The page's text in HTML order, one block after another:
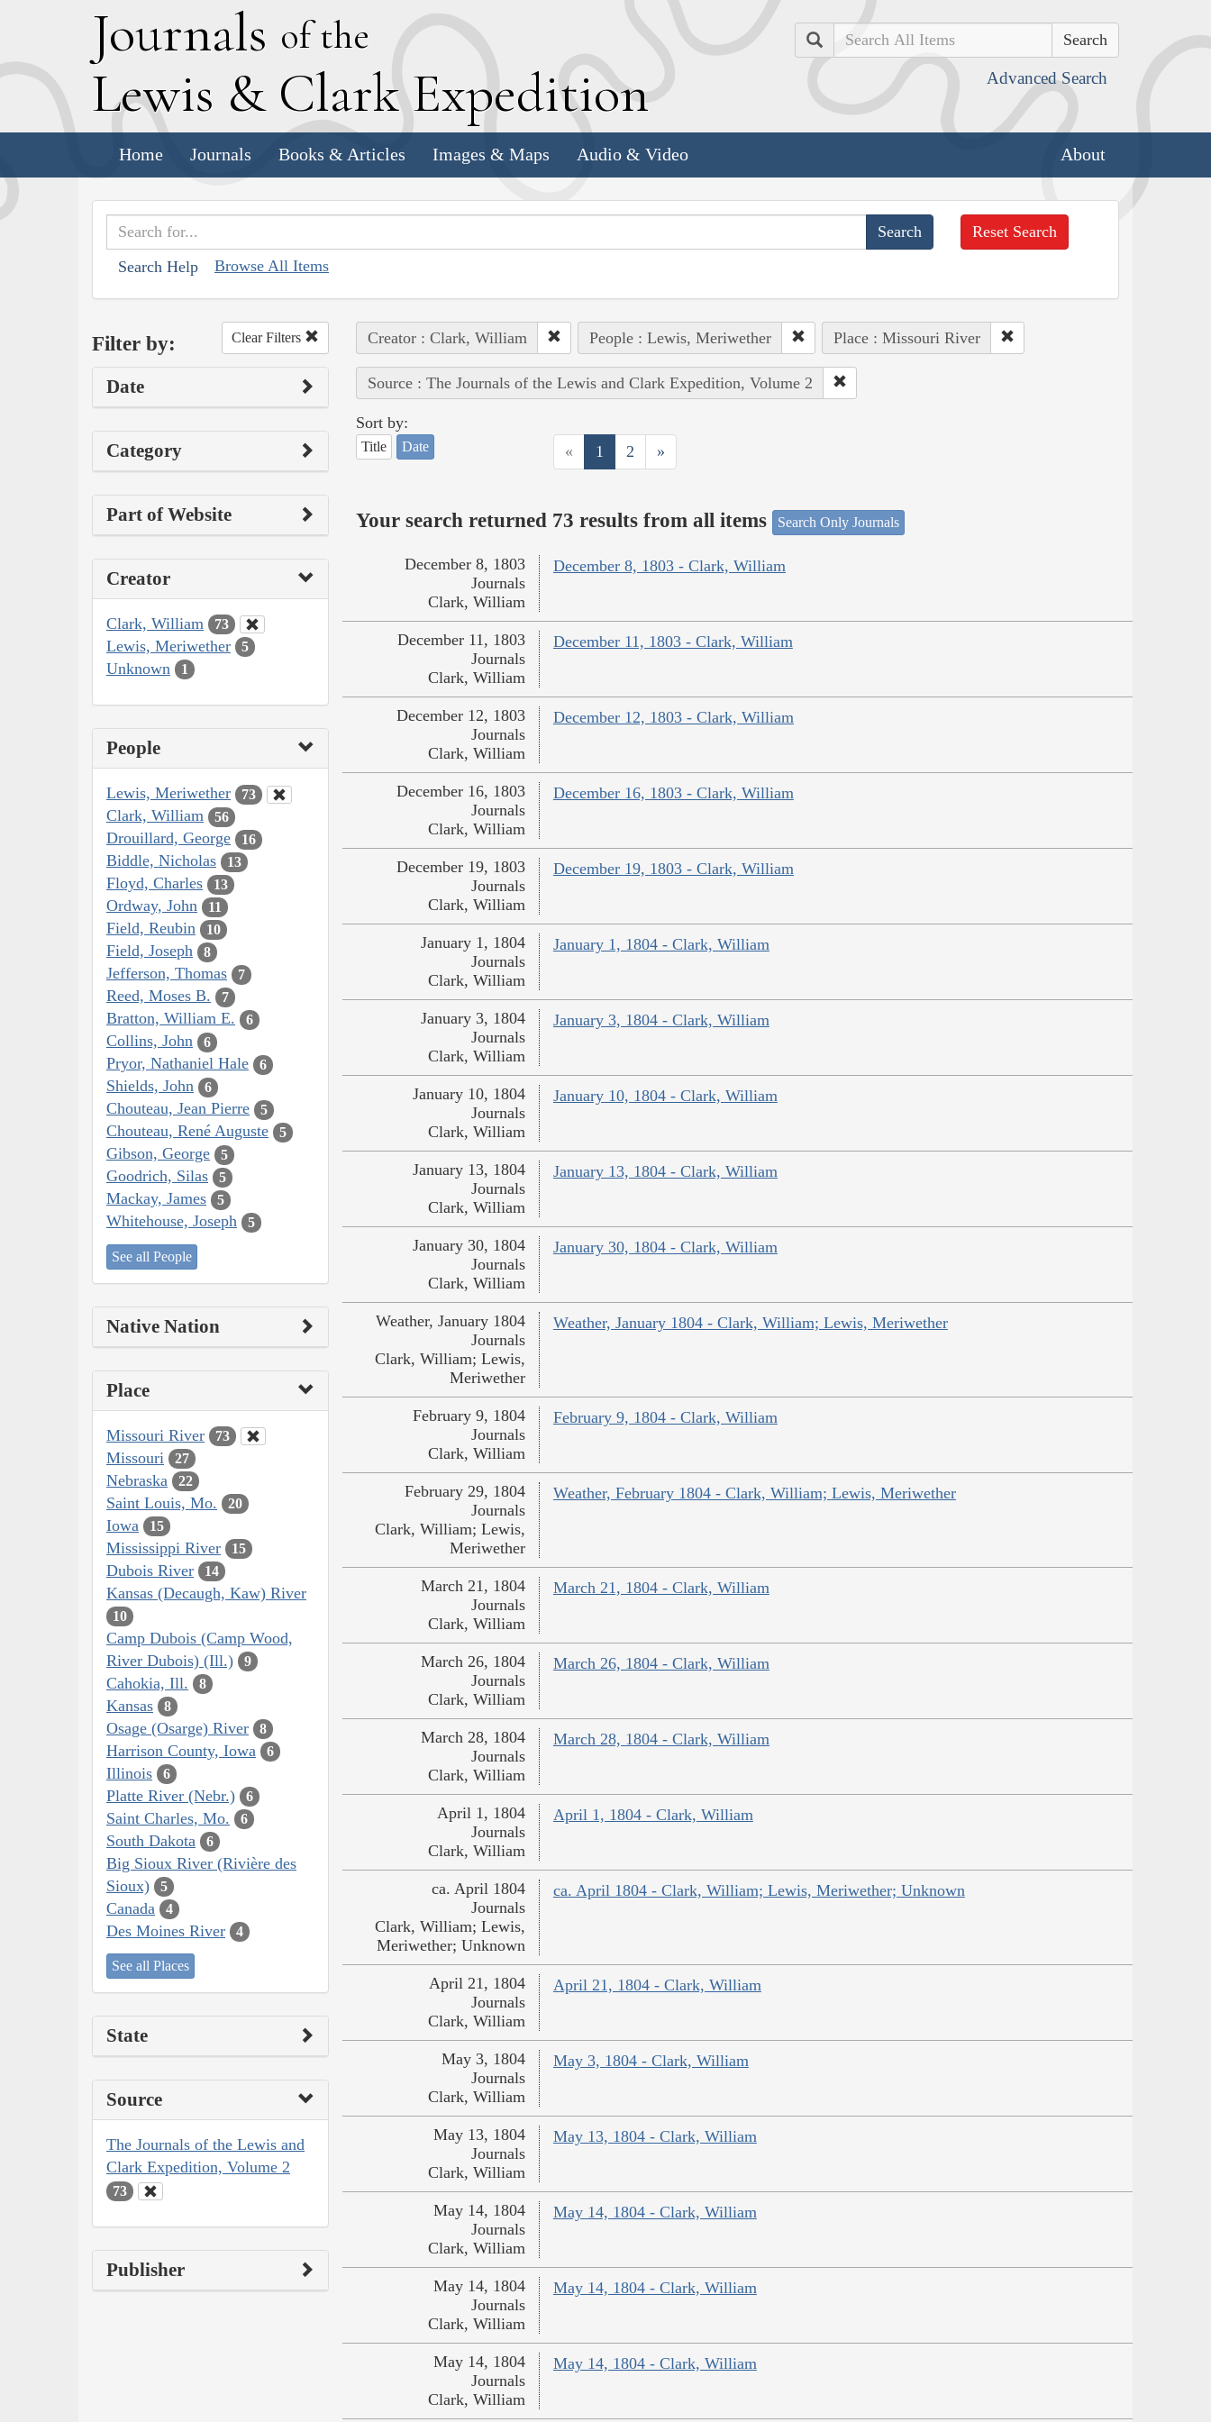
Journals of the
Lewis & Clark Expedition
Search
Advanced Search
Home Journals Books & Articles Images & Maps Audio & Video About
Search Help Browse All Items
Reset Search
Filter by: Clear Filters
Date
Category
Part of Website
Creator
Clark, William 73
Lewis, Meriwether 5
Unknown 1
People
Lewis, Meriwether 73
Clark, William 56
Drouillard, George 16
Biddle, Nicholas 13
Floyd, Charles 13
Ordway, John 11
Field, Reubin 10
Field, Joseph 8
Jefferson, Thomas 7
Reed, Moses B. 7
Bratton, William E. 6
Collins, John 6
Pryor, Nathaniel Hale 6
Shields, John 6
Chouteau, Jean Pierre 5
Chouteau, René Auguste 5
Gibson, George 5
Goodrich, Silas 5
Mackay, James 5
Whitehouse, Joseph 5
See all People
Native Nation
Place
Missouri River 73
Missouri 27
Nebraska 22
Saint Louis, Mo. 20
Iowa 15
Mississippi River 15
Dubois River 14
Kansas (Decaugh, Kaw) River
10
Camp Dubois (Camp Wood,
River Dubois) (Ill.)
9
Cahokia, Ill. 8
Kansas 8
Osage (Osarge) River 8
Harrison County, Iowa 6
Illinois 6
Platte River (Nebr.) 6
Saint Charles, Mo. 6
South Dakota 6
Big Sioux River (Rivière des
Sioux)
5
Canada 4
Des Moines River 4
See all Places
State
Source
The Journals of the Lewis and
Clark Expedition, Volume 2
73
Publisher
Creator : Clark, William People : Lewis, Meriwether Place : Missouri River
Source : The Journals of the Lewis and Clark Expedition, Volume 2
Sort by:
Title Date « 1 2 »
Your search returned 73 results from all items Search Only Journals
December 8, 1803 - Clark, William
December 8, 1803
Journals
Clark, William
December 11, 1803 - Clark, William
December 11, 1803
Journals
Clark, William
December 12, 1803 - Clark, William
December 12, 1803
Journals
Clark, William
December 16, 1803 - Clark, William
December 16, 1803
Journals
Clark, William
December 19, 1803 - Clark, William
December 19, 1803
Journals
Clark, William
January 1, 1804 - Clark, William
January 1, 1804
Journals
Clark, William
January 3, 1804 - Clark, William
January 3, 1804
Journals
Clark, William
January 10, 1804 - Clark, William
January 10, 1804
Journals
Clark, William
January 13, 1804 - Clark, William
January 13, 1804
Journals
Clark, William
January 30, 1804 - Clark, William
January 30, 1804
Journals
Clark, William
Weather, January 1804 - Clark, William; Lewis, Meriwether
Weather, January 1804
Journals
Clark, William; Lewis,
Meriwether
February 9, 1804 - Clark, William
February 9, 1804
Journals
Clark, William
Weather, February 1804 - Clark, William; Lewis, Meriwether
February 29, 1804
Journals
Clark, William; Lewis,
Meriwether
March 21, 1804 - Clark, William
March 21, 1804
Journals
Clark, William
March 26, 1804 - Clark, William
March 26, 1804
Journals
Clark, William
March 28, 1804 - Clark, William
March 28, 1804
Journals
Clark, William
April 1, 1804 - Clark, William
April 1, 1804
Journals
Clark, William
ca. April 1804 - Clark, William; Lewis, Meriwether; Unknown
ca. April 1804
Journals
Clark, William; Lewis,
Meriwether; Unknown
April 21, 1804 - Clark, William
April 21, 1804
Journals
Clark, William
May 3, 1804 - Clark, William
May 3, 1804
Journals
Clark, William
May 13, 1804 - Clark, William
May 13, 1804
Journals
Clark, William
May 14, 1804 - Clark, William
May 14, 1804
Journals
Clark, William
May 14, 1804 - Clark, William
May 14, 1804
Journals
Clark, William
May 14, 1804 - Clark, William
May 14, 1804
Journals
Clark, William